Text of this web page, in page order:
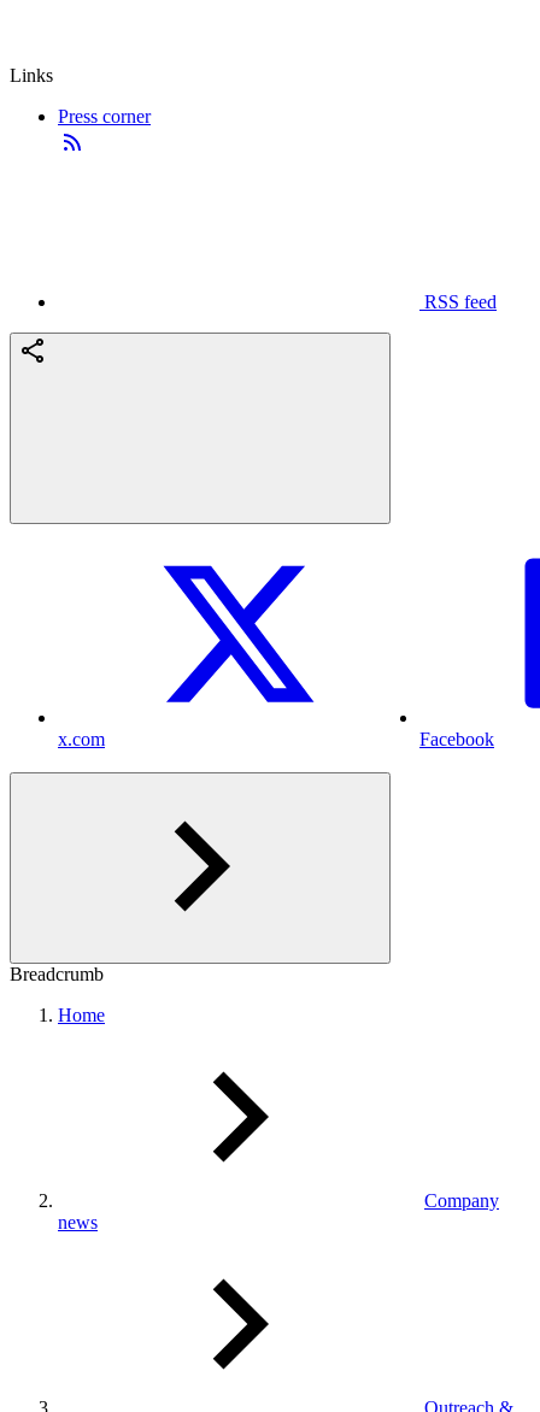
Links
Press corner
RSS feed
x.com Facebook
Breadcrumb
Home
Company
news
Outreach &